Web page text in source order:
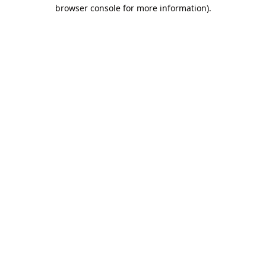
browser console for more information).